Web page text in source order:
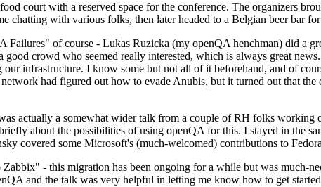
court with a reserved space for the conference. The organizers
chatting with various folks, then later headed to a Belgian beer bar
of course - Lukas Ruzicka (my openQA henchman) did a
good crowd who seemed really interested, which is always great
infrastructure. I know some but not all of it beforehand, and of
had figured out how to evade Anubis, but it turned out that
actually a somewhat wider talk from a couple of RH folks working
about the possibilities of using openQA for this. I stayed in the
covered some Microsoft's (much-welcomed) contributions to
- this migration has been ongoing for a while but was much-
and the talk was very helpful in letting me know how to get